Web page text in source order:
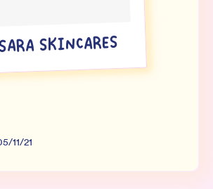
NOT SPAM
SKINCARES
11/21